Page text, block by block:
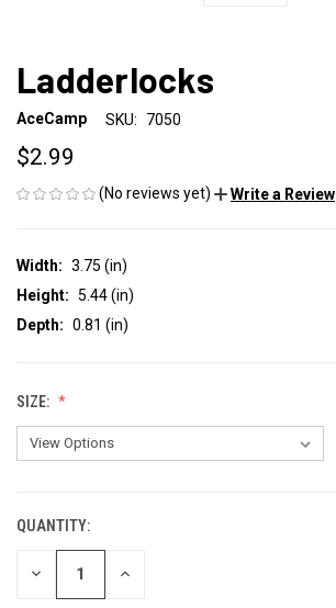
Ladderlocks
AceCamp SKU: 7050
$2.99
(No reviews yet) Write a Review
Width: 3.75 (in)
Height: 5.44 (in)
Depth: 0.81 (in)
SIZE:
CURRENT
STOCK:
QUANTITY:
DECREASE INCREASE